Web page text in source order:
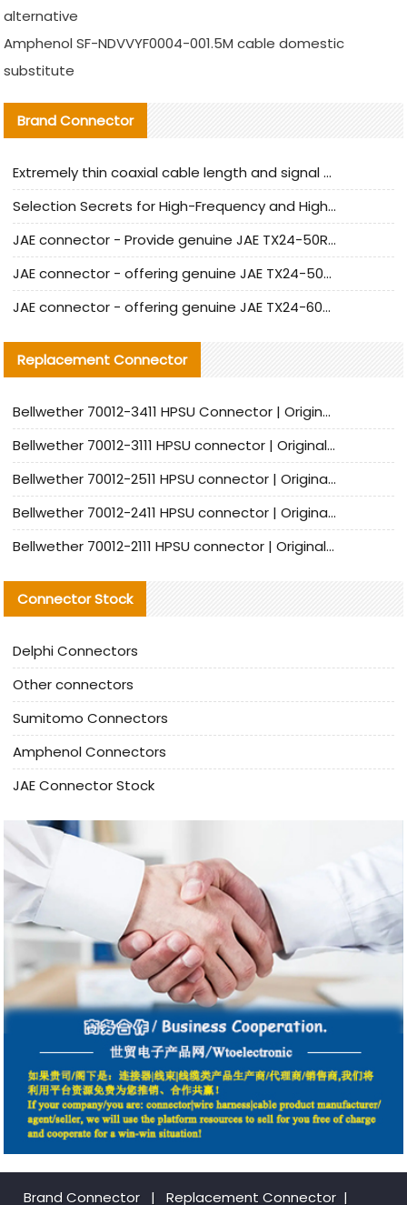
alternative
Amphenol SF-NDVVYF0004-001.5M cable domestic
substitute
Brand Connector
Extremely thin coaxial cable length and signal attenuation full analysis
Selection Secrets for High-Frequency and High-Speed Equipment Cables: Why Extremely Fine Coaxial Cables Are Absolutely Necessary
JAE connector - Provide genuine JAE TX24-50R-6ST-H1E connector | Replacement parts
JAE connector - offering genuine JAE TX24-50R-12ST-H1E connector and alternatives
JAE connector - offering genuine JAE TX24-60R-6ST-N1E connector and alternative products
Replacement Connector​
Bellwether 70012-3411 HPSU Connector | Original Factory Agent | In Stock | Support Small Quantities
Bellwether 70012-3111 HPSU connector | Original factory agent | In stock | Support small quantities
Bellwether 70012-2511 HPSU connector | Original Factory Agent | In Stock | Support Small Quantities
Bellwether 70012-2411 HPSU connector | Original Factory Agent | In Stock | Support Small Quantities
Bellwether 70012-2111 HPSU connector | Original Factory Agent | In Stock | Support Small Quantities
Connector Stock
Delphi Connectors
Other connectors
Sumitomo Connectors
Amphenol Connectors
JAE Connector Stock
Brand Connector | Replacement Connector​ |